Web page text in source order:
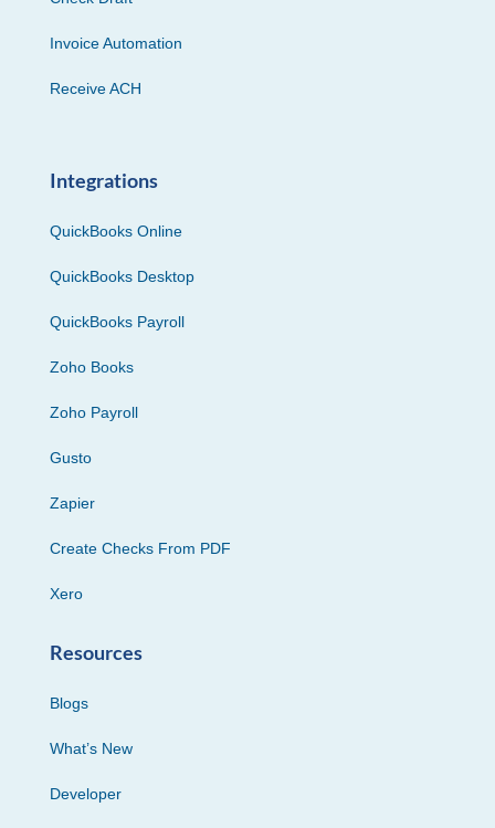
Invoice Automation
Receive ACH
Integrations
QuickBooks Online
QuickBooks Desktop
QuickBooks Payroll
Zoho Books
Zoho Payroll
Gusto
Zapier
Create Checks From PDF
Xero
Resources
Blogs
What’s New
Developer